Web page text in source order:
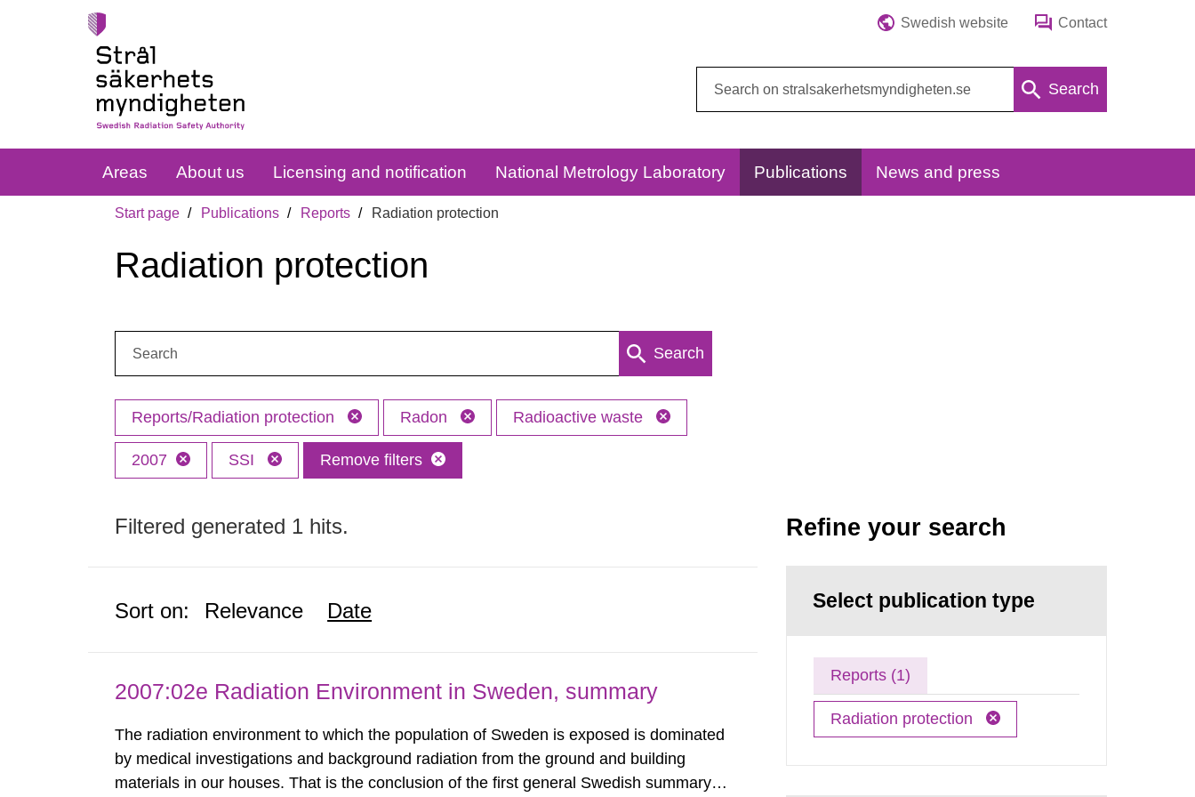
Swedish website Contact
Search
Areas About us Licensing and notification National Metrology Laboratory Publications News and press
Start page Publications Reports Radiation protection
Radiation protection
Search
Reports/Radiation protection Radon Radioactive waste
2007 SSI Remove filters
Filtered generated 1 hits.
Sort on: Relevance Date
2007:02e Radiation Environment in Sweden, summary
The radiation environment to which the population of Sweden is exposed is dominated
by medical investigations and background radiation from the ground and building
materials in our houses. That is the conclusion of the first general Swedish summary of
Refine your search
Select publication type
Reports (1)
Radiation protection